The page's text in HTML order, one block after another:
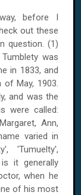
before I
out these
question. (1)
was
in 1833, and
of May, 1903
and was the
were called:
Ann,
varied in
'Tumuelty',
it generally
when he
of his most